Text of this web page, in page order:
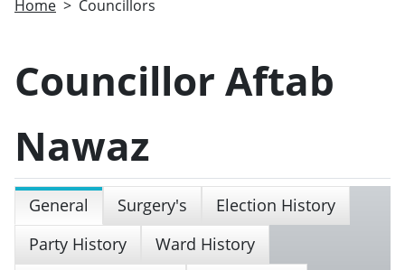
Home Councillors
Councillor Aftab
Nawaz
General Surgery's
Election History
Party History
Ward History